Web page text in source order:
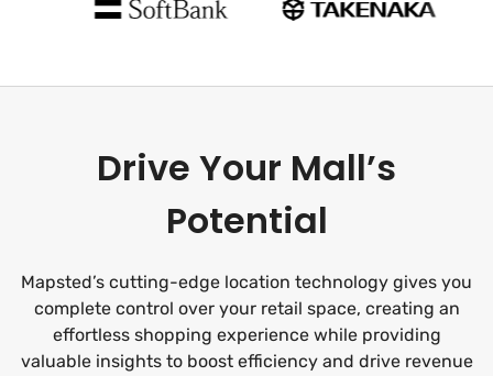
Drive Your Mall’s
Potential
Mapsted’s cutting-edge location technology gives you
complete control over your retail space, creating an
effortless shopping experience while providing
valuable insights to boost efficiency and drive revenue